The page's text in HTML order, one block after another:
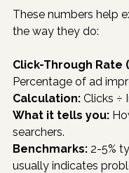
These numbers help
the way they do:
Click-Through Rate
Percentage of ad
Calculation: Clicks ÷
What it tells you:
searchers.
Benchmarks: 2-5%
usually indicates